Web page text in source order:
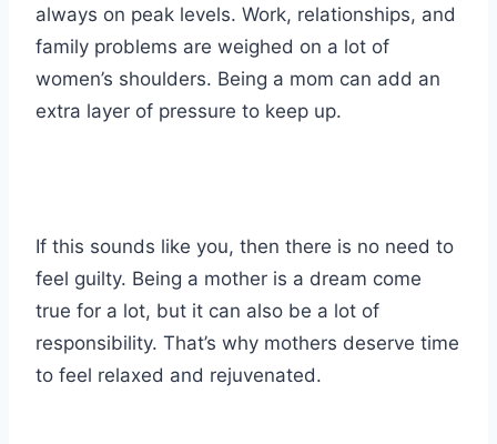
always on peak levels. Work, relationships, and
family problems are weighed on a lot of
women’s shoulders. Being a mom can add an
extra layer of pressure to keep up.
If this sounds like you, then there is no need to
feel guilty. Being a mother is a dream come
true for a lot, but it can also be a lot of
responsibility. That’s why mothers deserve time
to feel relaxed and rejuvenated.